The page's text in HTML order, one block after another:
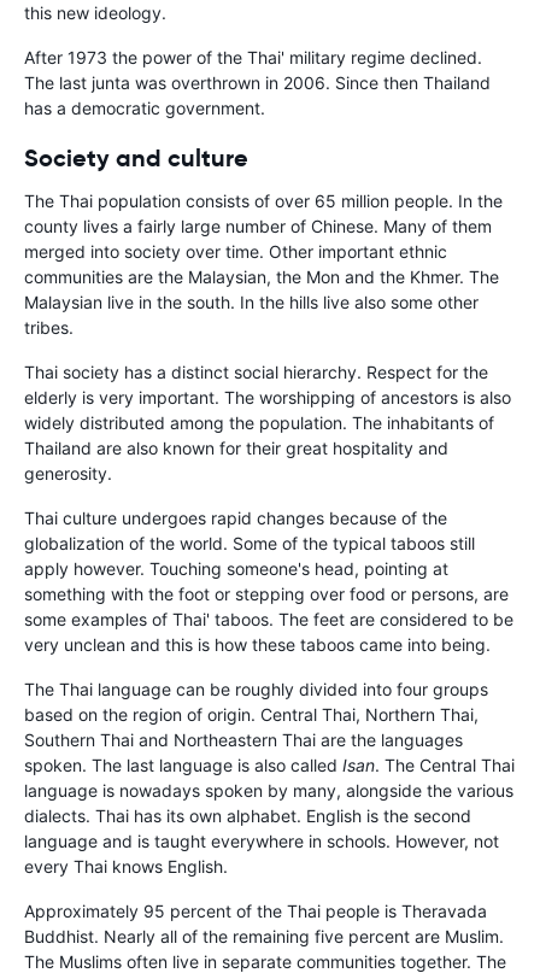
this new ideology.
After 1973 the power of the Thai' military regime declined.
The last junta was overthrown in 2006. Since then Thailand
has a democratic government.
Society and culture
The Thai population consists of over 65 million people. In the
county lives a fairly large number of Chinese. Many of them
merged into society over time. Other important ethnic
communities are the Malaysian, the Mon and the Khmer. The
Malaysian live in the south. In the hills live also some other
tribes.
Thai society has a distinct social hierarchy. Respect for the
elderly is very important. The worshipping of ancestors is also
widely distributed among the population. The inhabitants of
Thailand are also known for their great hospitality and
generosity.
Thai culture undergoes rapid changes because of the
globalization of the world. Some of the typical taboos still
apply however. Touching someone's head, pointing at
something with the foot or stepping over food or persons, are
some examples of Thai' taboos. The feet are considered to be
very unclean and this is how these taboos came into being.
The Thai language can be roughly divided into four groups
based on the region of origin. Central Thai, Northern Thai,
Southern Thai and Northeastern Thai are the languages
spoken. The last language is also called Isan. The Central Thai
language is nowadays spoken by many, alongside the various
dialects. Thai has its own alphabet. English is the second
language and is taught everywhere in schools. However, not
every Thai knows English.
Approximately 95 percent of the Thai people is Theravada
Buddhist. Nearly all of the remaining five percent are Muslim.
The Muslims often live in separate communities together. The